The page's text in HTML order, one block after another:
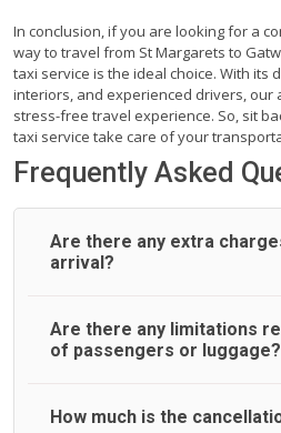
In conclusion, if you are looking for a
way to travel from St Margarets to
taxi service is the ideal choice. With its
interiors, and experienced drivers, our
stress-free travel experience. So, sit
taxi service take care of your
Frequently Asked
Are there any extra
arrival?
On journeys collecting from an
Airport Taxi allows all
reason, at £20/hr pro rata. UK
Are there any limitations
of passengers or luggage?
A wide range of vehicles can be
How much is the